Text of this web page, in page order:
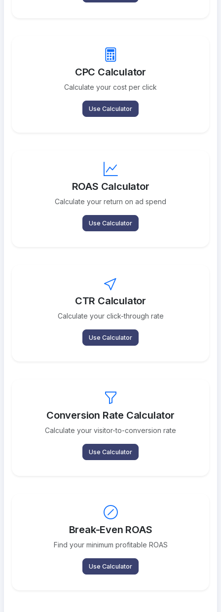
CPC Calculator
Calculate your cost per click
Use Calculator
ROAS Calculator
Calculate your return on ad spend
Use Calculator
CTR Calculator
Calculate your click-through rate
Use Calculator
Conversion Rate Calculator
Calculate your visitor-to-conversion rate
Use Calculator
Break-Even ROAS
Find your minimum profitable ROAS
Use Calculator